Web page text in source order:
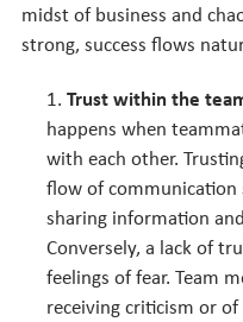
midst of business and
strong, success flows
Trust within the
happens when
with each other.
flow of
sharing information
Conversely, a lack of
feelings of fear. Team
receiving criticism or